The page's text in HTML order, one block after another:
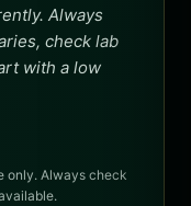
Always
check lab
with a low
only. Always check